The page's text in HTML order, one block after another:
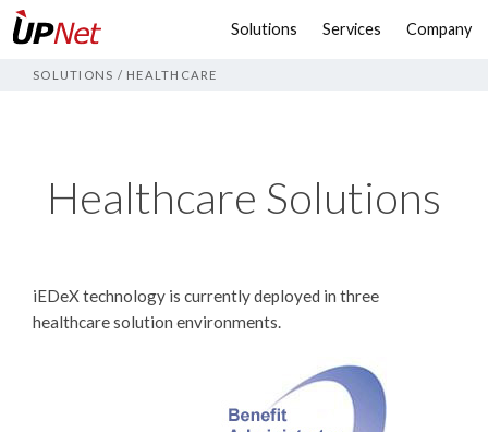
Solutions Services Company
SOLUTIONS / HEALTHCARE
Healthcare Solutions
iEDeX technology is currently deployed in three
healthcare solution environments.